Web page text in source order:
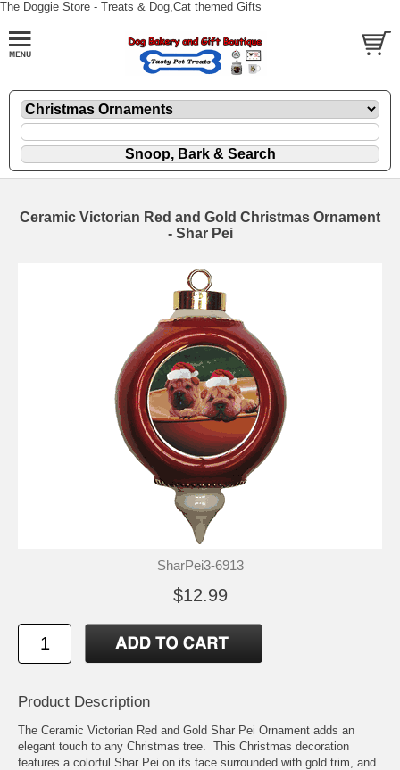
The Doggie Store - Treats & Dog,Cat themed Gifts
Ceramic Victorian Red and Gold Christmas Ornament
- Shar Pei
SharPei3-6913
$12.99
Product Description
The Ceramic Victorian Red and Gold Shar Pei Ornament adds an
elegant touch to any Christmas tree. This Christmas decoration
features a colorful Shar Pei on its face surrounded with gold trim, and